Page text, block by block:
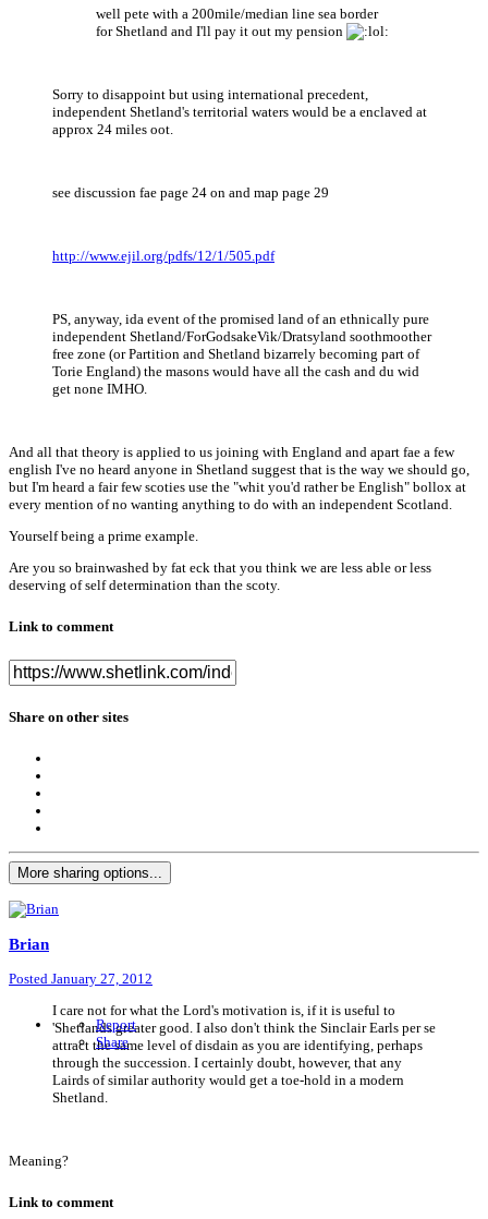
well pete with a 200mile/median line sea border
for Shetland and I'll pay it out my pension
Sorry to disappoint but using international precedent,
independent Shetland's territorial waters would be a enclaved at
approx 24 miles oot.
see discussion fae page 24 on and map page 29
http://www.ejil.org/pdfs/12/1/505.pdf
PS, anyway, ida event of the promised land of an ethnically pure
independent Shetland/ForGodsakeVik/Dratsyland soothmoother
free zone (or Partition and Shetland bizarrely becoming part of
Torie England) the masons would have all the cash and du wid
get none IMHO.
And all that theory is applied to us joining with England and apart fae a few
english I've no heard anyone in Shetland suggest that is the way we should go,
but I'm heard a fair few scoties use the "whit you'd rather be English" bollox at
every mention of no wanting anything to do with an independent Scotland.
Yourself being a prime example.
Are you so brainwashed by fat eck that you think we are less able or less
deserving of self determination than the scoty.
Link to comment
Share on other sites
More sharing options...
Brian
Posted January 27, 2012
Report
Share
I care not for what the Lord's motivation is, if it is useful to
'Shetlands greater good. I also don't think the Sinclair Earls per se
attract the same level of disdain as you are identifying, perhaps
through the succession. I certainly doubt, however, that any
Lairds of similar authority would get a toe-hold in a modern
Shetland.
Meaning?
Link to comment